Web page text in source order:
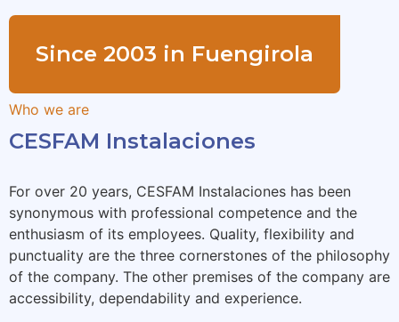
Since 2003 in Fuengirola
Who we are
CESFAM Instalaciones
For over 20 years, CESFAM Instalaciones has been
synonymous with professional competence and the
enthusiasm of its employees. Quality, flexibility and
punctuality are the three cornerstones of the philosophy
of the company. The other premises of the company are
accessibility, dependability and experience.